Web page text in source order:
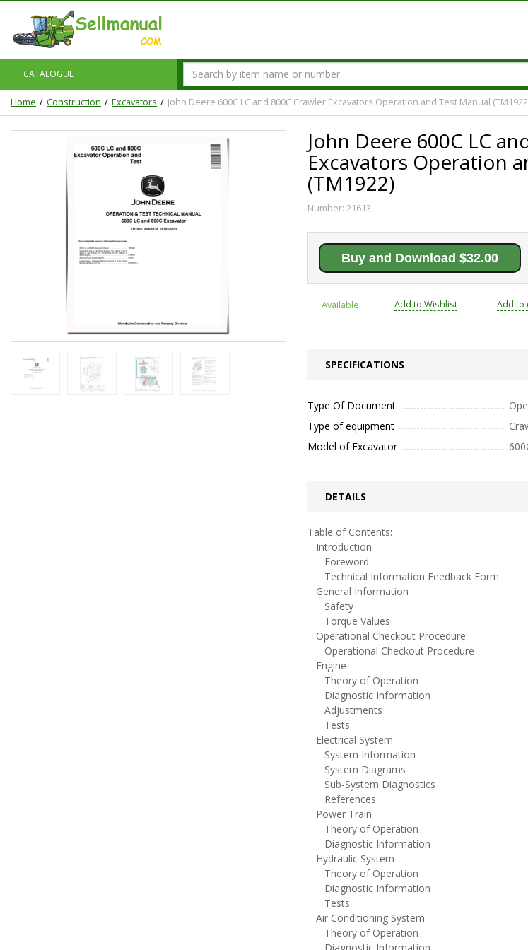
CATALOGUE
Home Construction Excavators John Deere 600C LC and 800C Crawler Excavators Operation and Test Manual
John Deere 600C LC
Excavators Operation
(TM1922)
Number: 21613
Buy and Download $32.00
Available Add to Wishlist Add to
SPECIFICATIONS
Type Of Document
Type of equipment
Model of Excavator
DETAILS
Table of Contents:
Introduction
Foreword
Technical Information Feedback Form
General Information
Safety
Torque Values
Operational Checkout Procedure
Operational Checkout Procedure
Engine
Theory of Operation
Diagnostic Information
Adjustments
Tests
Electrical System
System Information
System Diagrams
Sub-System Diagnostics
References
Power Train
Theory of Operation
Diagnostic Information
Hydraulic System
Theory of Operation
Diagnostic Information
Tests
Air Conditioning System
Theory of Operation